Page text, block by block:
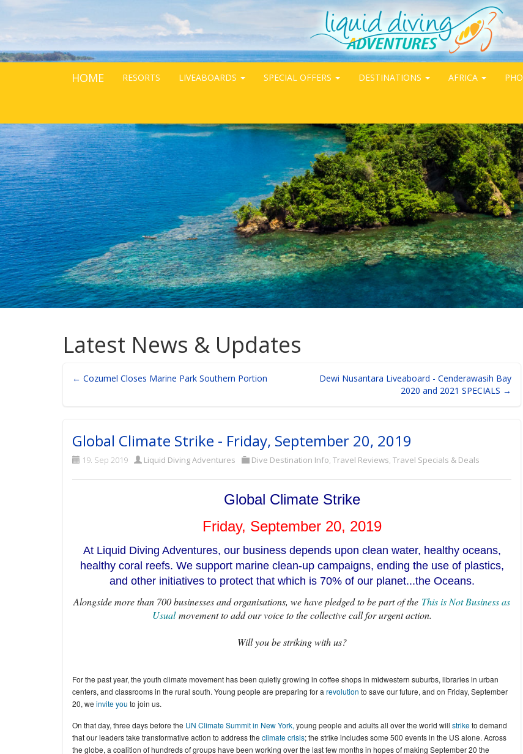
HOME RESORTS LIVEABOARDS SPECIAL OFFERS DESTINATIONS AFRICA
Latest News & Updates
← Cozumel Closes Marine Park Southern Portion
Dewi Nusantara Liveaboard - Cenderawasih Bay
2020 and 2021 SPECIALS →
Global Climate Strike - Friday, September 20, 2019
19. Sep 2019 Liquid Diving Adventures Dive Destination Info Travel Reviews Travel Specials & Deals
Global Climate Strike
Friday, September 20, 2019
At Liquid Diving Adventures, our business depends upon clean water, healthy oceans,
healthy coral reefs. We support marine clean-up campaigns, ending the use of plastics,
and other initiatives to protect that which is 70% of our planet...the Oceans.
Alongside more than 700 businesses and organisations, we have pledged to be part of the This is Not Business as
Usualmovement to add our voice to the collective call for urgent action.
Will you be striking with us?
For the past year, the youth climate movement has been quietly growing in coffee shops in midwestern suburbs, libraries in urban
centers, and classrooms in the rural south. Young people are preparing for a revolution to save our future, and on Friday, September
20, we invite you to join us.
On that day, three days before the UN Climate Summit in New York, young people and adults all over the world will striketo demand
that our leaders take transformative action to address the climate crisis; the strike includes some 500 events in the US alone. Across
the globe, a coalition of hundreds of groups have been working over the last few months in hopes of making September 20 the